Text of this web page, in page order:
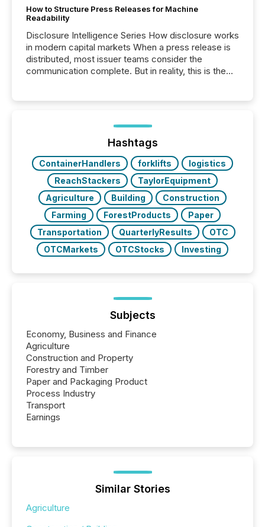
How to Structure Press Releases for Machine
Readability
Disclosure Intelligence Series How disclosure works
in modern capital markets When a press release is
distributed, most issuer teams consider the
communication complete. But in reality, this is the
Before many investors read a press release,
machines identify companies, extract key facts,...
Hashtags
ContainerHandlers forklifts
logistics
ReachStackers
TaylorEquipment
Agriculture
Building
Construction
Farming
ForestProducts
Paper
Transportation
QuarterlyResults
OTC
OTCMarkets
OTCStocks Investing
Subjects
Economy, Business and Finance
Agriculture
Construction and Property
Forestry and Timber
Paper and Packaging Product
Process Industry
Transport
Earnings
Similar Stories
Agriculture